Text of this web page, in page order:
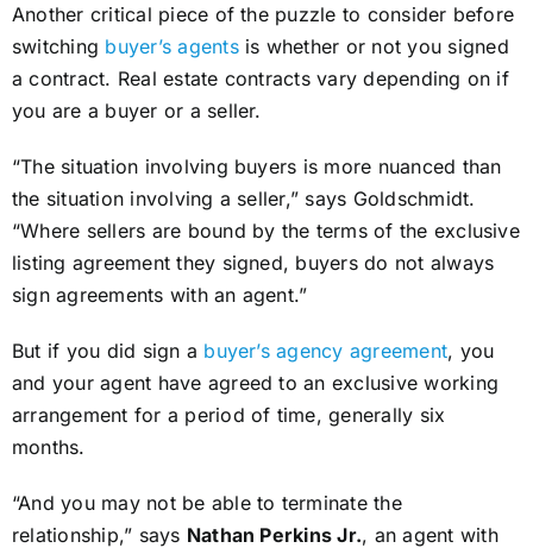
Another critical piece of the puzzle to consider before
switching buyer’s agentsis whether or not you signed
a contract. Real estate contracts vary depending on if
you are a buyer or a seller.
“The situation involving buyers is more nuanced than
the situation involving a seller,” says Goldschmidt.
“Where sellers are bound by the terms of the exclusive
listing agreement they signed, buyers do not always
sign agreements with an agent.”
But if you did sign a buyer’s agency agreement, you
and your agent have agreed to an exclusive working
arrangement for a period of time, generally six
months.
“And you may not be able to terminate the
relationship,” says Nathan Perkins Jr., an agent with